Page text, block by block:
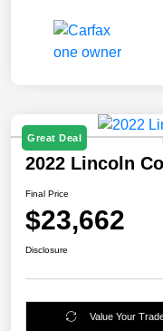
Great Deal
2022 Lincoln
Final Price
$23,662
Disclosure
Value Your